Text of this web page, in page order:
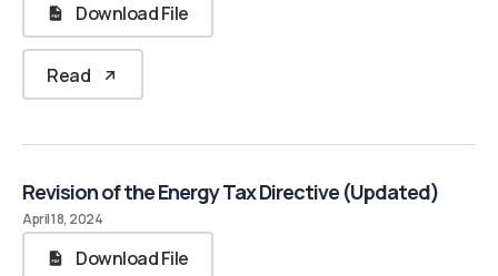
Download File
Read
Revision of the Energy Tax Directive (Updated)
April 18, 2024
Download File